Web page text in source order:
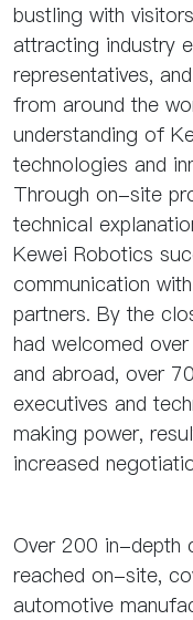
bustling with
attracting industry
representatives,
from around the
understanding of
technologies and
Through on-site
technical
Kewei Robotics
communication
partners. By the
had welcomed
and abroad, over
executives and
making power,
increased
Over 200 in-depth
reached on-site,
automotive